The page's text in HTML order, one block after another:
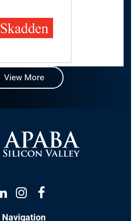
View More
Linkedin
Instagram
Facebook
Navigation